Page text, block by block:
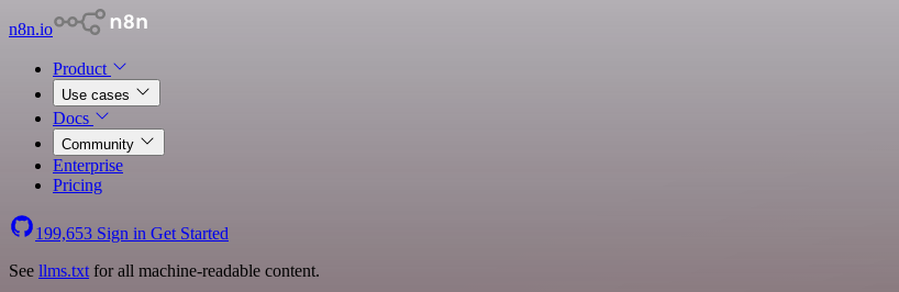
n8n.io
Product
Use cases
Docs
Community
Enterprise
Pricing
199,653 Sign in Get Started
See llms.txt for all machine-readable content.